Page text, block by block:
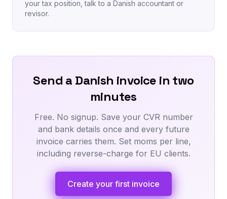
your tax position, talk to a Danish accountant or
revisor.
Send a Danish invoice in two
minutes
Free. No signup. Save your CVR number
and bank details once and every future
invoice carries them. Set moms per line,
including reverse-charge for EU clients.
Create your first invoice